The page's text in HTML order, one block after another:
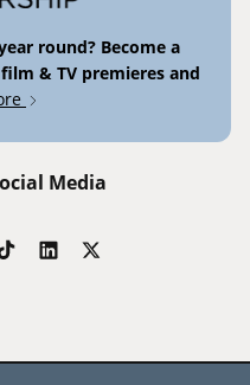
round? Become a
& TV premieres and
Media